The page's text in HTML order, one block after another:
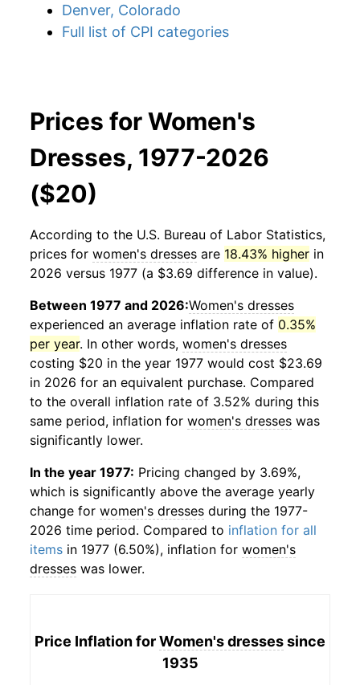
Denver, Colorado
Full list of CPI categories
Prices for Women's
Dresses, 1977-2026
($20)
According to the U.S. Bureau of Labor Statistics,
prices for women's dresses are 18.43% higher in
2026 versus 1977 (a $3.69 difference in value).
Between 1977 and 2026:Women's dresses
experienced an average inflation rate of 0.35%
per year. In other words, women's dresses
costing $20 in the year 1977 would cost $23.69
in 2026 for an equivalent purchase. Compared
to the overall inflation rate of 3.52% during this
same period, inflation for women's dresses was
significantly lower.
In the year 1977: Pricing changed by 3.69%,
which is significantly above the average yearly
change for women's dresses during the 1977-
2026 time period. Compared to inflation for all
items in 1977 (6.50%), inflation for women's
dresses was lower.
Price Inflation forWomen's dressessince
1935